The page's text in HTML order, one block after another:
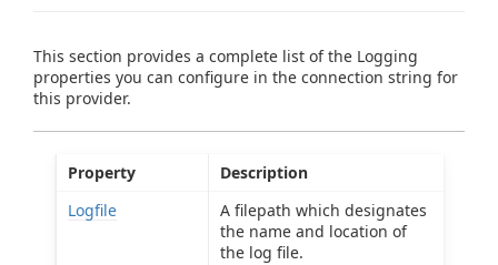
This section provides a complete list of the Logging
properties you can configure in the connection string for
this provider.
Property
Description
Logfile
A filepath which designates
the name and location of
the log file.